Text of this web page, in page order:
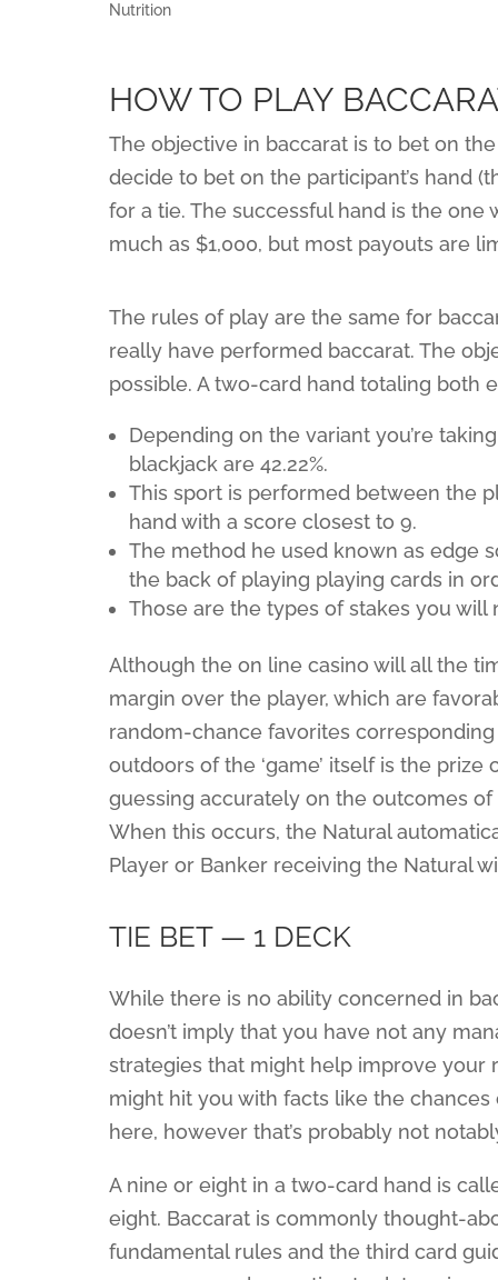
Nutrition
HOW TO PLAY
The objective in baccarat is to bet on
decide to bet on the participant’s hand
for a tie. The successful hand is the
much as $1,000, but most payouts are
The rules of play are the same for
really have performed baccarat. The
possible. A two-card hand totaling both
Depending on the variant you’re
blackjack are 42.22%.
This sport is performed between the
hand with a score closest to 9.
The method he used known as edge
the back of playing playing cards in
Those are the types of stakes you will
Although the on line casino will all the
margin over the player, which are
random-chance favorites
outdoors of the ‘game’ itself is the
guessing accurately on the outcomes
When this occurs, the Natural
Player or Banker receiving the Natural
TIE BET — 1 DECK
While there is no ability concerned in
doesn’t imply that you have not any
strategies that might help improve your
might hit you with facts like the chances
here, however that’s probably not
A nine or eight in a two-card hand is
eight. Baccarat is commonly thought-
fundamental rules and the third card